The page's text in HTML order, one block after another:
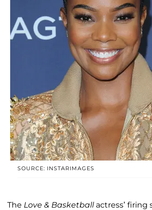
SOURCE: INSTARIMAGES
The Love & Basketball actress’